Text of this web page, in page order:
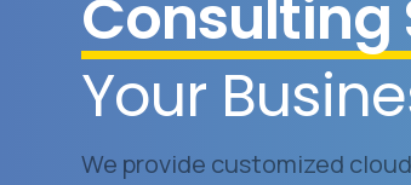
Consulting
Your
We provide customized